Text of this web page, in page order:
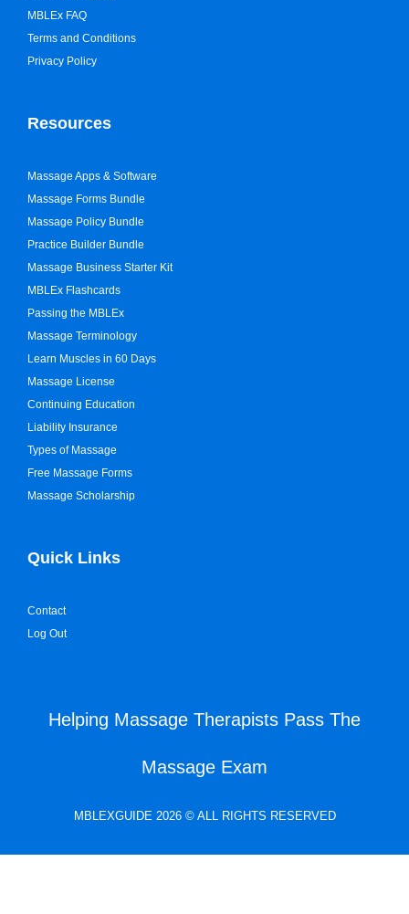
MBLEx FAQ
Terms and Conditions
Privacy Policy
Resources
Massage Apps & Software
Massage Forms Bundle
Massage Policy Bundle
Practice Builder Bundle
Massage Business Starter Kit
MBLEx Flashcards
Passing the MBLEx
Massage Terminology
Learn Muscles in 60 Days
Massage License
Continuing Education
Liability Insurance
Types of Massage
Free Massage Forms
Massage Scholarship
Quick Links
Contact
Log Out
Helping Massage Therapists Pass The
Massage Exam
MBLEXGUIDE 2026 © ALL RIGHTS RESERVED